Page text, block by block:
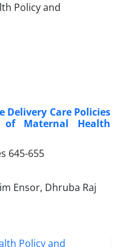
Delivery Care Policies
Maternal Health
645-655
Ensor, Dhruba Raj